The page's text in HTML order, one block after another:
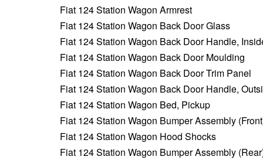
Fiat 124 Station Wagon Armrest
Fiat 124 Station Wagon Back Door Glass
Fiat 124 Station Wagon Back Door Handle,
Fiat 124 Station Wagon Back Door Moulding
Fiat 124 Station Wagon Back Door Trim Panel
Fiat 124 Station Wagon Back Door Handle,
Fiat 124 Station Wagon Bed, Pickup
Fiat 124 Station Wagon Bumper Assembly
Fiat 124 Station Wagon Hood Shocks
Fiat 124 Station Wagon Bumper Assembly